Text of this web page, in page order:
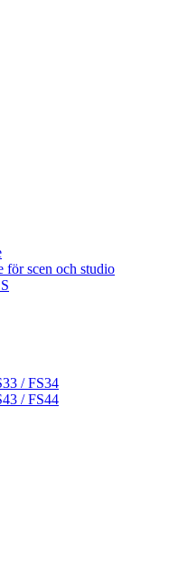
för scen och studio
/ FS34
/ FS44